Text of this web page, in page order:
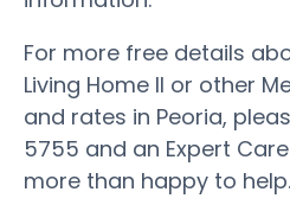
For more free details
Living Home II or other
and rates in Peoria,
5755 and an Expert
more than happy to help.